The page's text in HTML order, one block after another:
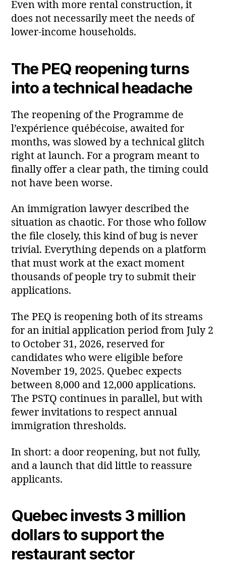
Even with more rental construction, it
does not necessarily meet the needs of
lower‑income households.
The PEQ reopening turns
into a technical headache
The reopening of the Programme de
l’expérience québécoise, awaited for
months, was slowed by a technical glitch
right at launch. For a program meant to
finally offer a clear path, the timing could
not have been worse.
An immigration lawyer described the
situation as chaotic. For those who follow
the file closely, this kind of bug is never
trivial. Everything depends on a platform
that must work at the exact moment
thousands of people try to submit their
applications.
The PEQ is reopening both of its streams
for an initial application period from July 2
to October 31, 2026, reserved for
candidates who were eligible before
November 19, 2025. Quebec expects
between 8,000 and 12,000 applications.
The PSTQ continues in parallel, but with
fewer invitations to respect annual
immigration thresholds.
In short: a door reopening, but not fully,
and a launch that did little to reassure
applicants.
Quebec invests 3 million
dollars to support the
restaurant sector